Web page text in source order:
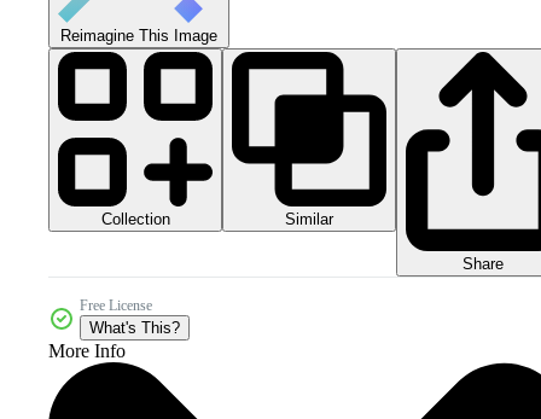
Reimagine This Image
Collection Similar
Share
Free License
What's This?
More Info